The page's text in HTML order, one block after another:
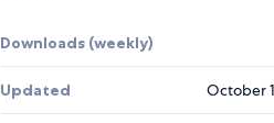
Downloads (weekly)
Updated October